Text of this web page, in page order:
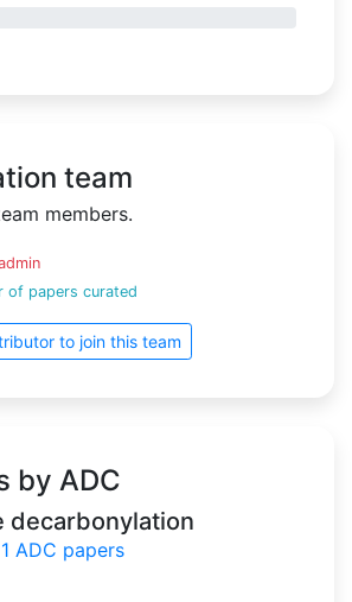
team
members.
of papers curated
to join this team
by ADC
decarbonylation
1 ADC papers